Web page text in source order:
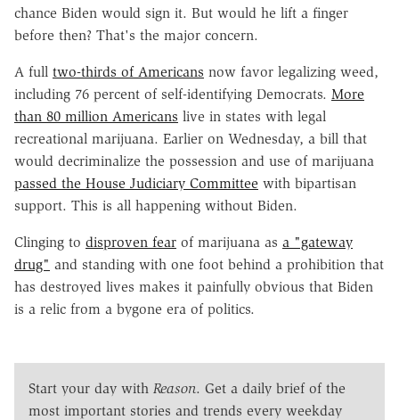
chance Biden would sign it. But would he lift a finger
before then? That's the major concern.
A full two-thirds of Americans now favor legalizing weed,
including 76 percent of self-identifying Democrats. More
than 80 million Americans live in states with legal
recreational marijuana. Earlier on Wednesday, a bill that
would decriminalize the possession and use of marijuana
passed the House Judiciary Committee with bipartisan
support. This is all happening without Biden.
Clinging to disproven fear of marijuana as a "gateway
drug" and standing with one foot behind a prohibition that
has destroyed lives makes it painfully obvious that Biden
is a relic from a bygone era of politics.
Start your day with Reason. Get a daily brief of the
most important stories and trends every weekday